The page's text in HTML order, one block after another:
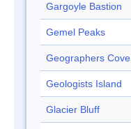
Gargoyle Bastion
Gemel Peaks
Geographers Cove
Geologists Island
Glacier Bluff